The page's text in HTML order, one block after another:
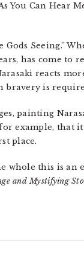
You Can Hear
Seeing.”
has come to
reacts
is
painting
example, that
place.
this is an
and Mystifying